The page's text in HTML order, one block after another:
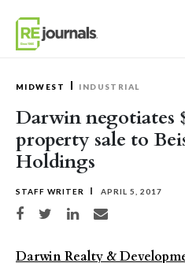
MIDWEST INDUSTRIAL
Darwin negotiates
property sale to
Holdings
STAFF WRITER APRIL 5, 2017
Share on Facebook
Share on TwitterShare on LinkedIn
Share via email
Darwin Realty &